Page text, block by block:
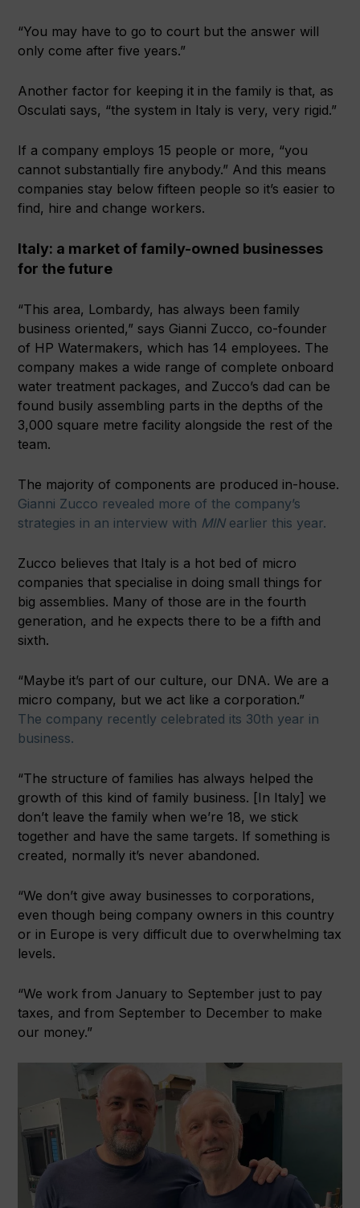
“You may have to go to court but the answer will
only come after five years.”
Another factor for keeping it in the family is that, as
Osculati says, “the system in Italy is very, very rigid.”
If a company employs 15 people or more, “you
cannot substantially fire anybody.” And this means
companies stay below fifteen people so it’s easier to
find, hire and change workers.
Italy: a market of family-owned businesses
for the future
“This area, Lombardy, has always been family
business oriented,” says Gianni Zucco, co-founder
of HP Watermakers, which has 14 employees. The
company makes a wide range of complete onboard
water treatment packages, and Zucco’s dad can be
found busily assembling parts in the depths of the
3,000 square metre facility alongside the rest of the
team.
The majority of components are produced in-house.
Gianni Zucco revealed more of the company’s
strategies in an interview with MINearlier this year.
Zucco believes that Italy is a hot bed of micro
companies that specialise in doing small things for
big assemblies. Many of those are in the fourth
generation, and he expects there to be a fifth and
sixth.
“Maybe it’s part of our culture, our DNA. We are a
micro company, but we act like a corporation.”
The company recently celebrated its 30th year in
business.
“The structure of families has always helped the
growth of this kind of family business. [In Italy] we
don’t leave the family when we’re 18, we stick
together and have the same targets. If something is
created, normally it’s never abandoned.
“We don’t give away businesses to corporations,
even though being company owners in this country
or in Europe is very difficult due to overwhelming tax
levels.
“We work from January to September just to pay
taxes, and from September to December to make
our money.”